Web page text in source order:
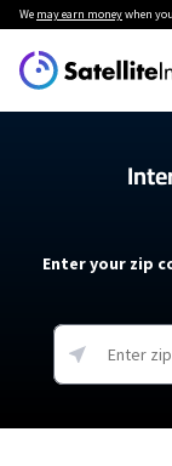
We may earn moneywhen
Enter your zip